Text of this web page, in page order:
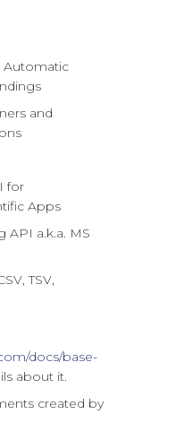
Automatic
and
for
Apps
API a.k.a. MS
TSV,
docs/base-
about it.
created by